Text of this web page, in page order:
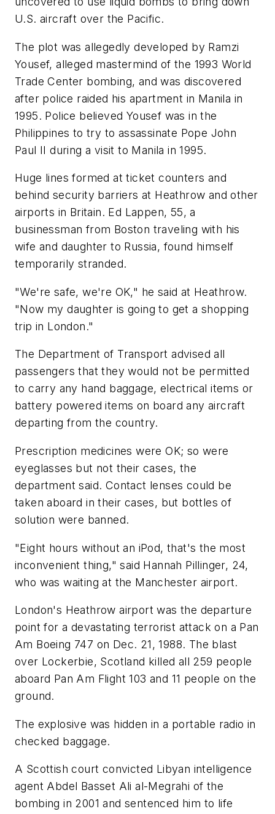
U.S. aircraft over the Pacific.
The plot was allegedly developed by Ramzi
Yousef, alleged mastermind of the 1993 World
Trade Center bombing, and was discovered
after police raided his apartment in Manila in
1995. Police believed Yousef was in the
Philippines to try to assassinate Pope John
Paul II during a visit to Manila in 1995.
Huge lines formed at ticket counters and
behind security barriers at Heathrow and other
airports in Britain. Ed Lappen, 55, a
businessman from Boston traveling with his
wife and daughter to Russia, found himself
temporarily stranded.
"We're safe, we're OK," he said at Heathrow.
"Now my daughter is going to get a shopping
trip in London."
The Department of Transport advised all
passengers that they would not be permitted
to carry any hand baggage, electrical items or
battery powered items on board any aircraft
departing from the country.
Prescription medicines were OK; so were
eyeglasses but not their cases, the
department said. Contact lenses could be
taken aboard in their cases, but bottles of
solution were banned.
"Eight hours without an iPod, that's the most
inconvenient thing," said Hannah Pillinger, 24,
who was waiting at the Manchester airport.
London's Heathrow airport was the departure
point for a devastating terrorist attack on a Pan
Am Boeing 747 on Dec. 21, 1988. The blast
over Lockerbie, Scotland killed all 259 people
aboard Pan Am Flight 103 and 11 people on the
ground.
The explosive was hidden in a portable radio in
checked baggage.
A Scottish court convicted Libyan intelligence
agent Abdel Basset Ali al-Megrahi of the
bombing in 2001 and sentenced him to life